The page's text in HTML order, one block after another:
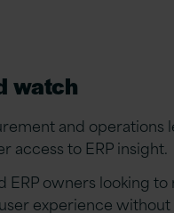
watch
and operations
access to ERP insight.
ERP owners looking
experience